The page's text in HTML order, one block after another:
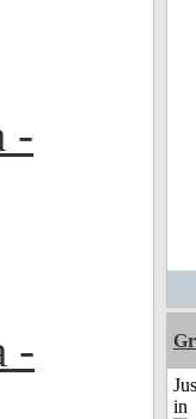
-
-
in